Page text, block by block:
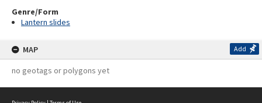
Genre/Form
Lantern slides
MAP Add
no geotags or polygons yet